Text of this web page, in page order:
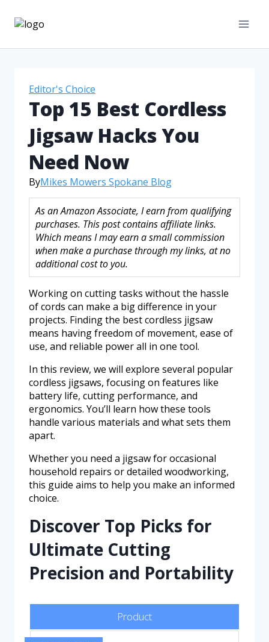
Editor's Choice
Top 15 Best Cordless
Jigsaw Hacks You
Need Now
ByMikes Mowers Spokane Blog
As an Amazon Associate, I earn from qualifying
purchases. This post contains affiliate links.
Which means I may earn a small commission
when make a purchase through my links, at no
additional cost to you.
Working on cutting tasks without the hassle
of cords can make a big difference in your
projects. Finding the best cordless jigsaw
means having freedom of movement, ease of
use, and reliable power all in one tool.
In this review, we will explore several popular
cordless jigsaws, focusing on features like
battery life, cutting performance, and
ergonomics. You’ll learn how these tools
handle various materials and what sets them
apart.
Whether you need a jigsaw for occasional
household repairs or detailed woodworking,
this guide aims to help you make an informed
choice.
Discover Top Picks for
Ultimate Cutting
Precision and Portability
Product